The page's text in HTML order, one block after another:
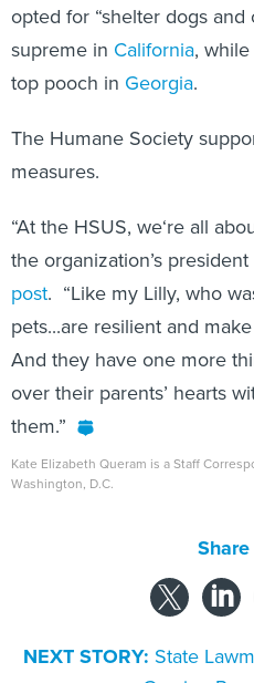
opted for “shelter dogs and
supreme in California,
top pooch in Georgia.
The Humane Society
measures.
“At the HSUS, we‘re all
the organization’s
post. “Like my Lilly, who
pets...are resilient and
And they have one more
over their parents’ hearts
them.”
Kate Elizabeth Queram is a Staff
Washington, D.C.
NEXT STORY: State